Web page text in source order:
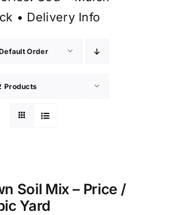
• Delivery Info
Order
Products
Soil Mix – Price /
Yard